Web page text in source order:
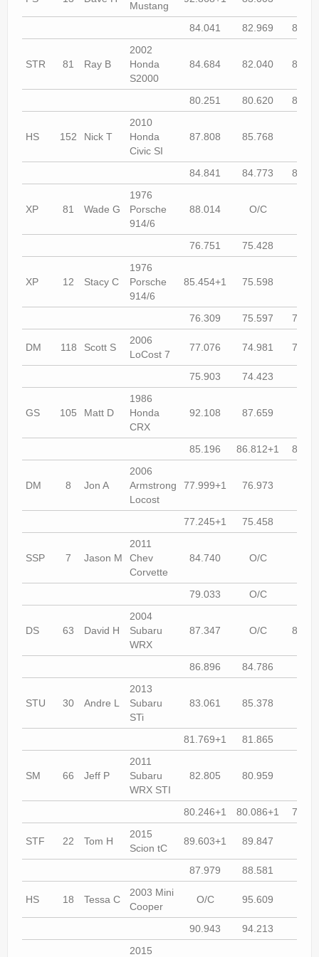
Mustang
84.041 82.969
STR 81 Ray B
2002
Honda
S2000
84.684 82.040
80.251 80.620
HS 152 Nick T
2010
Honda
Civic SI
87.808 85.768
84.841 84.773
XP 81 Wade G
1976
Porsche
914/6
88.014 O/C
76.751 75.428
XP 12 Stacy C
1976
Porsche
914/6
85.454+1 75.598
76.309 75.597
DM 118 Scott S
2006
LoCost 7
77.076 74.981
75.903 74.423
GS 105 Matt D
1986
Honda
CRX
92.108 87.659
85.196 86.812+1
DM 8 Jon A
2006
Armstrong
Locost
77.999+1 76.973
77.245+1 75.458
SSP 7 Jason M
2011
Chev
Corvette
84.740 O/C
79.033 O/C
DS 63 David H
2004
Subaru
WRX
87.347 O/C
86.896 84.786
STU 30 Andre L
2013
Subaru
STi
83.061 85.378
81.769+1 81.865
SM 66 Jeff P
2011
Subaru
WRX STI
82.805 80.959
80.246+1 80.086+1
STF 22 Tom H
2015
Scion tC
89.603+1 89.847
87.979 88.581
HS 18 Tessa C
2003 Mini
Cooper
O/C 95.609
90.943 94.213
2015